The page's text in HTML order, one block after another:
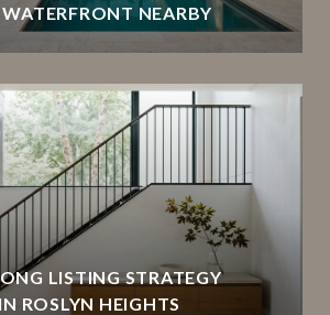
NEARBY
LISTING STRATEGY
ROSLYN HEIGHTS